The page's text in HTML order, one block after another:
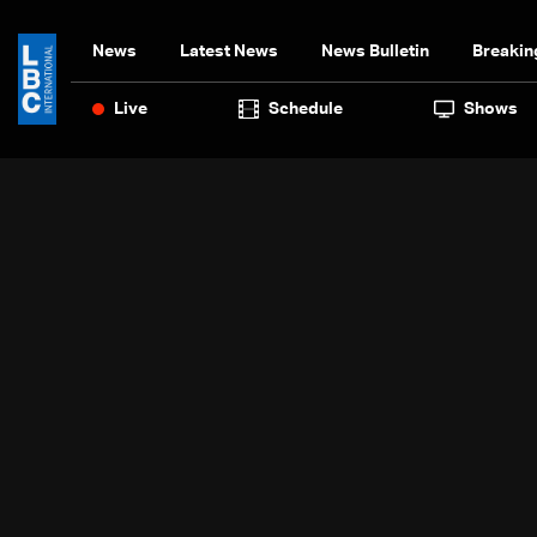
News Latest News News Bulletin
Live Schedule Shows